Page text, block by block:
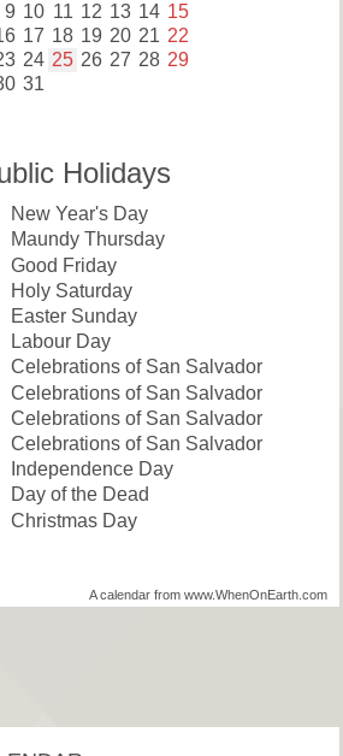
9 10 11 12 13 14 15
17 18 19 20 21 22
24 25 26 27 28 29
31
Holidays
New Year's Day
Maundy Thursday
Good Friday
Holy Saturday
Easter Sunday
Labour Day
Celebrations of San Salvador
Celebrations of San Salvador
Celebrations of San Salvador
Celebrations of San Salvador
Independence Day
Day of the Dead
Christmas Day
A calendar from www.WhenOnEarth.com